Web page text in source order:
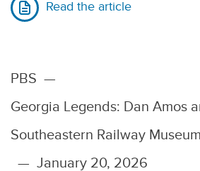
Read the article
PBS —
Georgia Legends: Dan Amos
Southeastern Railway Museum
— January 20, 2026